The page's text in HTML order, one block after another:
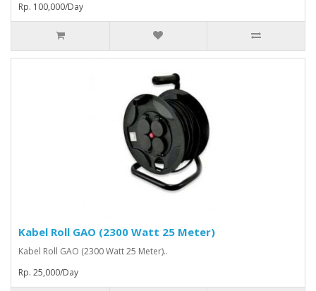
Rp. 100,000/Day
Kabel Roll GAO (2300 Watt 25 Meter)
Kabel Roll GAO (2300 Watt 25 Meter)..
Rp. 25,000/Day